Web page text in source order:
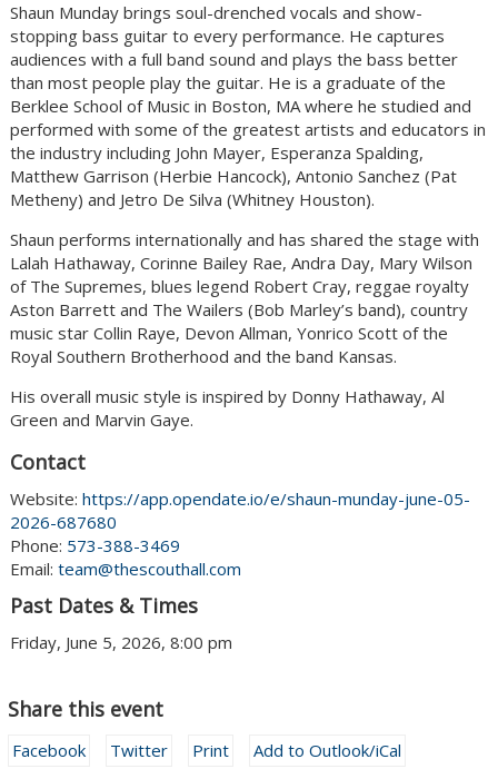
Shaun Munday brings soul-drenched vocals and show-
stopping bass guitar to every performance. He captures
audiences with a full band sound and plays the bass better
than most people play the guitar. He is a graduate of the
Berklee School of Music in Boston, MA where he studied and
performed with some of the greatest artists and educators in
the industry including John Mayer, Esperanza Spalding,
Matthew Garrison (Herbie Hancock), Antonio Sanchez (Pat
Metheny) and Jetro De Silva (Whitney Houston).
Shaun performs internationally and has shared the stage with
Lalah Hathaway, Corinne Bailey Rae, Andra Day, Mary Wilson
of The Supremes, blues legend Robert Cray, reggae royalty
Aston Barrett and The Wailers (Bob Marley’s band), country
music star Collin Raye, Devon Allman, Yonrico Scott of the
Royal Southern Brotherhood and the band Kansas.
His overall music style is inspired by Donny Hathaway, Al
Green and Marvin Gaye.
Contact
Website: https://app.opendate.io/e/shaun-munday-june-05-
2026-687680
Phone: 573-388-3469
Email: team@thescouthall.com
Past Dates & Times
Friday, June 5, 2026, 8:00 pm
Share this event
Facebook Twitter Print Add to Outlook/iCal